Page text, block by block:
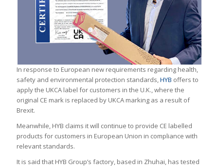
In response to European new requirements regarding health,
safety and environmental protection standards,HYB offers to
apply the UKCA label for customers in the U.K., where the
original CE mark is replaced by UKCA marking as a result of
Brexit.
Meanwhile, HYB claims it will continue to provide CE labelled
products for customers in European Union in compliance with
relevant standards.
It is said that HYB Group’s factory, based in Zhuhai, has tested